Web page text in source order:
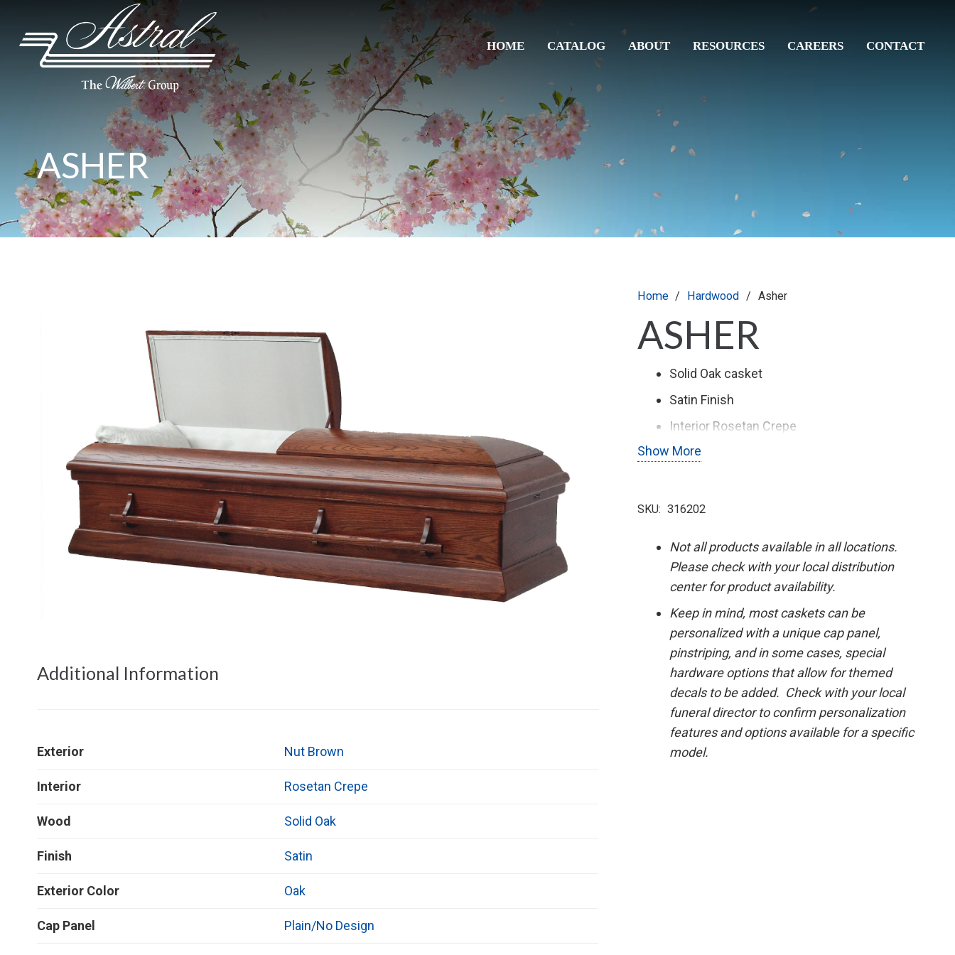
HOME CATALOG ABOUT RESOURCES CAREERS CONTACT
ASHER
Additional Information
Exterior Nut Brown
Interior Rosetan Crepe
Wood Solid Oak
Finish Satin
Exterior Color Oak
Cap Panel Plain/No Design
Home / Hardwood / Asher
ASHER
Solid Oak casket
Satin Finish
Interior Rosetan Crepe
Stationary Bar Hardware
Show More
SKU: 316202
Not all products available in all locations.
Please check with your local distribution
center for product availability.
Keep in mind, most caskets can be
personalized with a unique cap panel,
pinstriping, and in some cases, special
hardware options that allow for themed
decals to be added. Check with your local
funeral director to confirm personalization
features and options available for a specific
model.